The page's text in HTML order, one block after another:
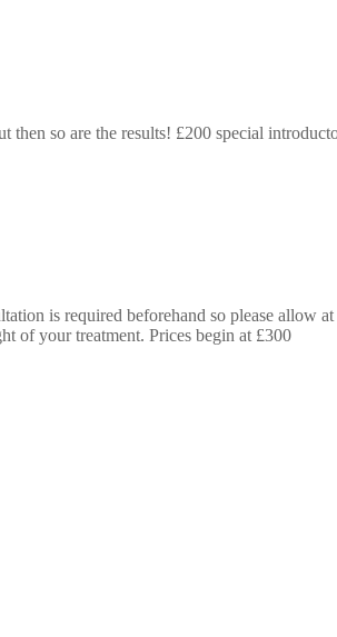
then so are the results! £200 special
is required beforehand so please allow
of your treatment. Prices begin at £300